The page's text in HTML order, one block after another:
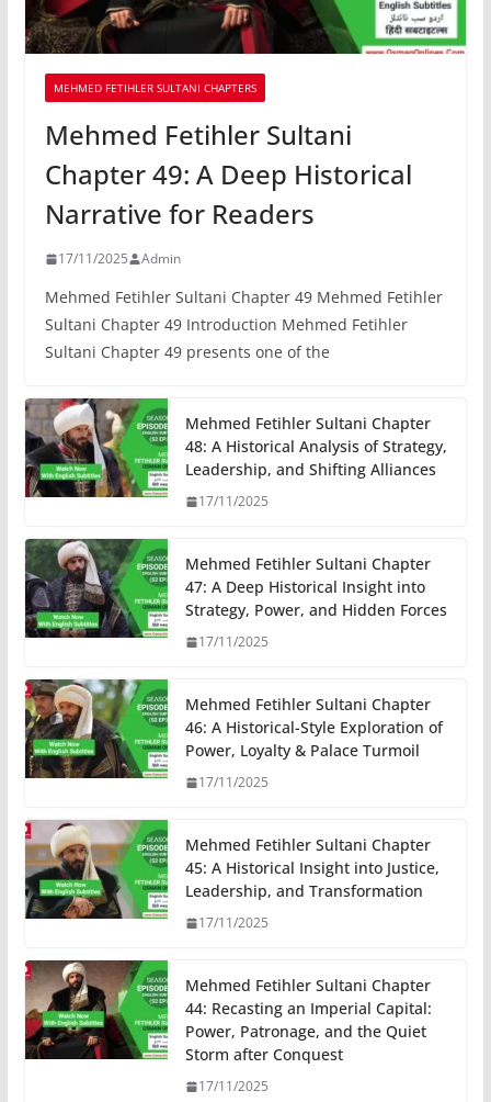
MEHMED FETIHLER SULTANI CHAPTERS
Mehmed Fetihler Sultani
Chapter 49: A Deep Historical
Narrative for Readers
17/11/2025 Admin
Mehmed Fetihler Sultani Chapter 49 Mehmed Fetihler
Sultani Chapter 49 Introduction Mehmed Fetihler
Sultani Chapter 49 presents one of the
Mehmed Fetihler Sultani Chapter
48: A Historical Analysis of Strategy,
Leadership, and Shifting Alliances
17/11/2025
Mehmed Fetihler Sultani Chapter
47: A Deep Historical Insight into
Strategy, Power, and Hidden Forces
17/11/2025
Mehmed Fetihler Sultani Chapter
46: A Historical-Style Exploration of
Power, Loyalty & Palace Turmoil
17/11/2025
Mehmed Fetihler Sultani Chapter
45: A Historical Insight into Justice,
Leadership, and Transformation
17/11/2025
Mehmed Fetihler Sultani Chapter
44: Recasting an Imperial Capital:
Power, Patronage, and the Quiet
Storm after Conquest
17/11/2025